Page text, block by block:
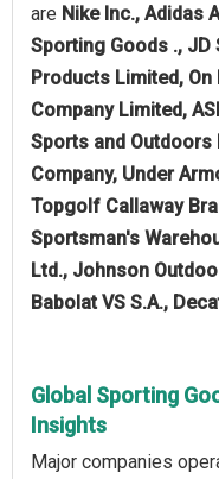
are Nike Inc., Adidas
Sporting Goods ., JD
Products Limited, On
Company Limited,
Sports and Outdoors
Company, Under
Topgolf Callaway
Sportsman's
Ltd., Johnson
Babolat VS S.A.,
Global Sporting
Insights
Major companies